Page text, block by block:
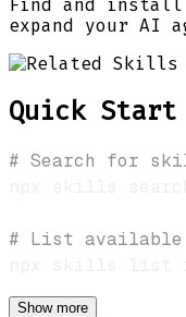
Find and install
expand your AI
Quick Start
# Search for
# List
Show more